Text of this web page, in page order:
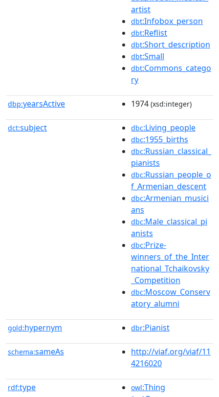
artist
dbt:Infobox_person
dbt:Reflist
dbt:Short_description
dbt:Small
dbt:Commons_catego
ry
dbp:yearsActive 1974 (xsd:integer)
dct:subject dbc:Living_people
dbc:1955_births
dbc:Russian_classical_
pianists
dbc:Russian_people_o
f_Armenian_descent
dbc:Armenian_musici
ans
dbc:Male_classical_pi
anists
dbc:Prize-
winners_of_the_Inter
national_Tchaikovsky
_Competition
dbc:Moscow_Conserv
atory_alumni
gold:hypernym dbr:Pianist
schema:sameAs
http://viaf.org/viaf/11
4216020
rdf:type owl:Thing